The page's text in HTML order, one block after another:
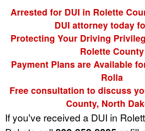
Arrested for DUI in Rolette
DUI attorney today
Protecting Your Driving
Rolette County
Payment Plans are Available
Rolla
Free consultation to discuss
County, North
If you've received a DUI in